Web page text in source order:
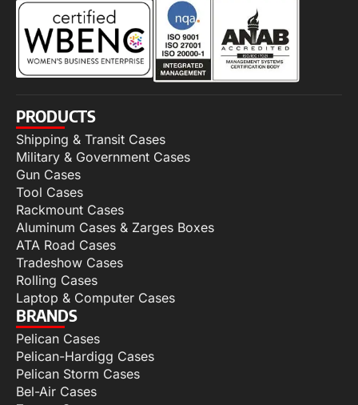
PRODUCTS
Shipping & Transit Cases
Military & Government Cases
Gun Cases
Tool Cases
Rackmount Cases
Aluminum Cases & Zarges Boxes
ATA Road Cases
Tradeshow Cases
Rolling Cases
Laptop & Computer Cases
BRANDS
Pelican Cases
Pelican-Hardigg Cases
Pelican Storm Cases
Bel-Air Cases